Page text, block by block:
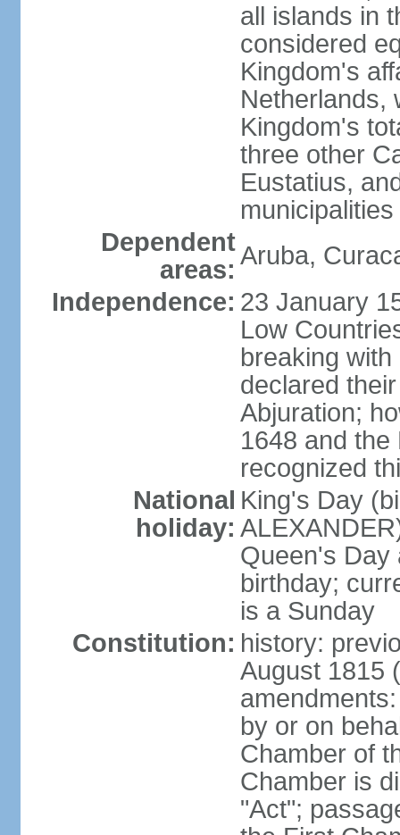
all islands in
considered
Kingdom's
Netherlands,
Kingdom's
three other
Eustatius,
Dependent
areas: Aruba,
Independence: 23 January
Low
breaking
declared
Abjuration;
1648 and the
recognized
National
holiday:
King's Day
Queen's Day
birthday;
is a Sunday
Constitution: history:
August 1815
by or on
Chamber of
Chamber is
"Act";